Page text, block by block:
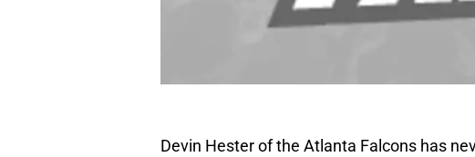
Devin Hester of the Atlanta Falcons has